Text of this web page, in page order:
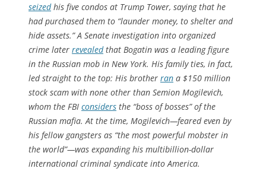
seizedhis five condos at Trump Tower, saying that he
had purchased them to “launder money, to shelter and
hide assets.” A Senate investigation into organized
crime later revealedthat Bogatin was a leading figure
in the Russian mob in New York. His family ties, in fact,
led straight to the top: His brother ran a $150 million
stock scam with none other than Semion Mogilevich,
whom the FBI considers the “boss of bosses” of the
Russian mafia. At the time, Mogilevich—feared even by
his fellow gangsters as “the most powerful mobster in
the world”—was expanding his multibillion-dollar
international criminal syndicate into America.